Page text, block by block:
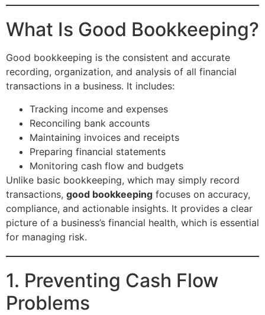
What Is Good Bookkeeping?
Good bookkeeping is the consistent and accurate
recording, organization, and analysis of all financial
transactions in a business. It includes:
Tracking income and expenses
Reconciling bank accounts
Maintaining invoices and receipts
Preparing financial statements
Monitoring cash flow and budgets
Unlike basic bookkeeping, which may simply record
transactions, good bookkeeping focuses on accuracy,
compliance, and actionable insights. It provides a clear
picture of a business’s financial health, which is essential
for managing risk.
1. Preventing Cash Flow
Problems